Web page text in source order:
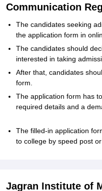
Communication
The candidates seeking
the application form in
The candidates should
interested in taking
After that, candidates
form.
The application form has
required details and a
The filled-in application
to college by speed post or
Jagran Institute of